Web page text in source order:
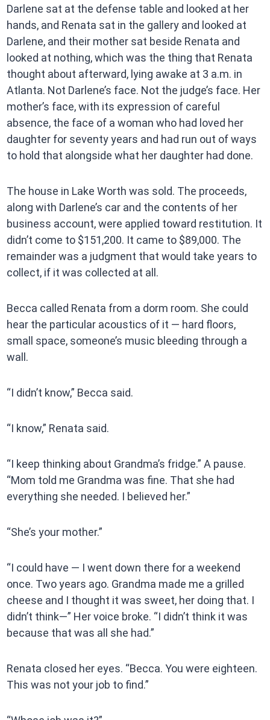
Darlene sat at the defense table and looked at her
hands, and Renata sat in the gallery and looked at
Darlene, and their mother sat beside Renata and
looked at nothing, which was the thing that Renata
thought about afterward, lying awake at 3 a.m. in
Atlanta. Not Darlene’s face. Not the judge’s face. Her
mother’s face, with its expression of careful
absence, the face of a woman who had loved her
daughter for seventy years and had run out of ways
to hold that alongside what her daughter had done.
The house in Lake Worth was sold. The proceeds,
along with Darlene’s car and the contents of her
business account, were applied toward restitution. It
didn’t come to $151,200. It came to $89,000. The
remainder was a judgment that would take years to
collect, if it was collected at all.
Becca called Renata from a dorm room. She could
hear the particular acoustics of it — hard floors,
small space, someone’s music bleeding through a
wall.
“I didn’t know,” Becca said.
“I know,” Renata said.
“I keep thinking about Grandma’s fridge.” A pause.
“Mom told me Grandma was fine. That she had
everything she needed. I believed her.”
“She’s your mother.”
“I could have — I went down there for a weekend
once. Two years ago. Grandma made me a grilled
cheese and I thought it was sweet, her doing that. I
didn’t think—” Her voice broke. “I didn’t think it was
because that was all she had.”
Renata closed her eyes. “Becca. You were eighteen.
This was not your job to find.”